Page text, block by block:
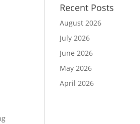
Recent Posts
August 2026
July 2026
June 2026
May 2026
April 2026